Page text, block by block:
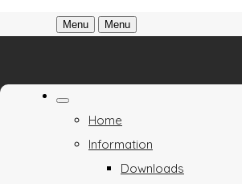
Menu Menu
Home
Information
Downloads